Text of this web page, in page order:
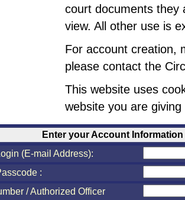
court documents they
view. All other use is
For account creation,
please contact the
This website uses
website you are
Enter your Account Information
(E-mail Address):
:
/ Authorized Officer